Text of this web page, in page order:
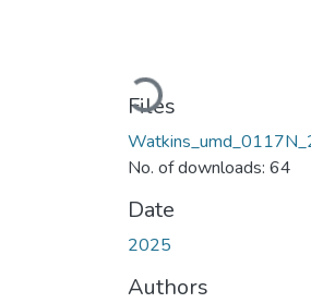
Loading...
Files
No. of downloads: 64
Date
2025
Authors